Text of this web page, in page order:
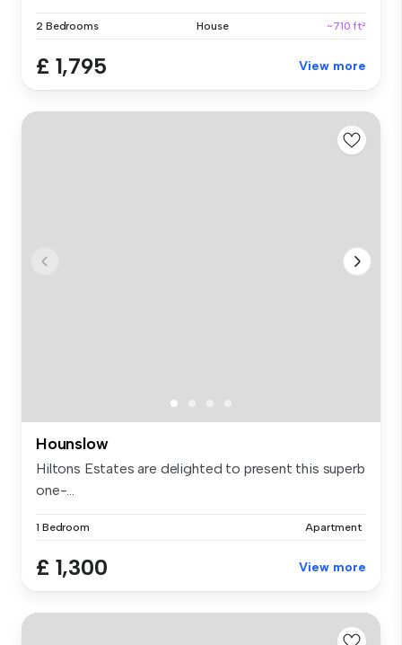
2 Bedrooms House ~710 ft²
£ 1,795 View more
Hounslow
Hiltons Estates are delighted to present this superb
one-...
1 Bedroom Apartment
£ 1,300 View more